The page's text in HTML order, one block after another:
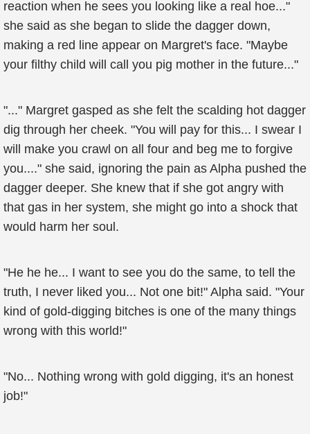
reaction when he sees you looking like a real hoe..."
she said as she began to slide the dagger down,
making a red line appear on Margret's face. "Maybe
your filthy child will call you pig mother in the future..."
"..." Margret gasped as she felt the scalding hot dagger
dig through her cheek. "You will pay for this... I swear I
will make you crawl on all four and beg me to forgive
you...." she said, ignoring the pain as Alpha pushed the
dagger deeper. She knew that if she got angry with
that gas in her system, she might go into a shock that
would harm her soul.
"He he he... I want to see you do the same, to tell the
truth, I never liked you... Not one bit!" Alpha said. "Your
kind of gold-digging bitches is one of the many things
wrong with this world!"
"No... Nothing wrong with gold digging, it's an honest
job!"